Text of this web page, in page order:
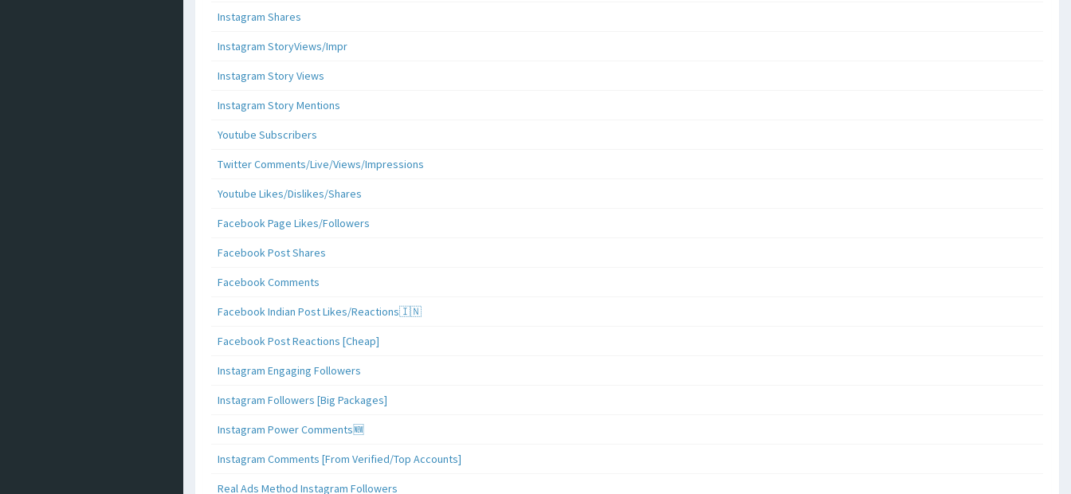
Instagram Shares
Instagram StoryViews/Impr
Instagram Story Views
Instagram Story Mentions
Youtube Subscribers
Twitter Comments/Live/Views/Impressions
Youtube Likes/Dislikes/Shares
Facebook Page Likes/Followers
Facebook Post Shares
Facebook Comments
Facebook Indian Post Likes/Reactions🇮🇳
Facebook Post Reactions [Cheap]
Instagram Engaging Followers
Instagram Followers [Big Packages]
Instagram Power Comments🆕
Instagram Comments [From Verified/Top Accounts]
Real Ads Method Instagram Followers